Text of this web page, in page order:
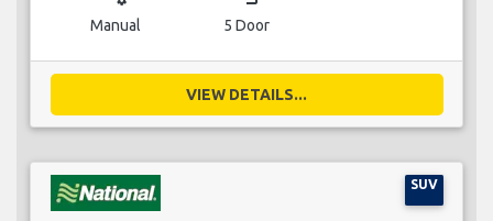
Manual 5 Door
VIEW DETAILS...
SUV